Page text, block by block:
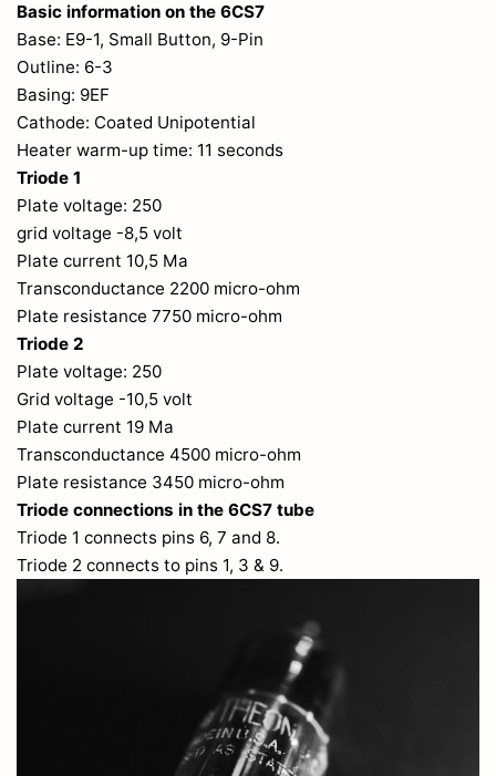
Basic information on the 6CS7
Base: E9-1, Small Button, 9-Pin
Outline: 6-3
Basing: 9EF
Cathode: Coated Unipotential
Heater warm-up time: 11 seconds
Triode 1
Plate voltage: 250
grid voltage -8,5 volt
Plate current 10,5 Ma
Transconductance 2200 micro-ohm
Plate resistance 7750 micro-ohm
Triode 2
Plate voltage: 250
Grid voltage -10,5 volt
Plate current 19 Ma
Transconductance 4500 micro-ohm
Plate resistance 3450 micro-ohm
Triode connections in the 6CS7 tube
Triode 1 connects pins 6, 7 and 8.
Triode 2 connects to pins 1, 3 & 9.